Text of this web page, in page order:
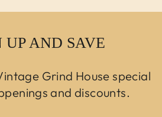
UP AND SAVE
Grind House special
and discounts.